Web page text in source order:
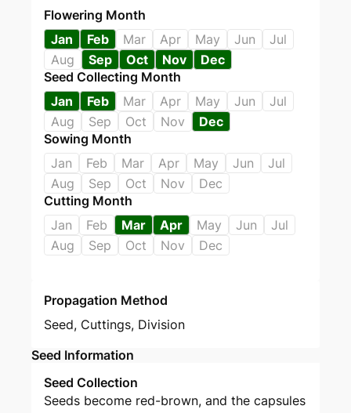
Flowering Month
Jan
Feb Mar Apr May Jun
Jul
Aug
Sep Oct Nov
Dec
Seed Collecting Month
Jan
Feb Mar Apr May Jun
Jul
Aug
Sep Oct Nov
Dec
Sowing Month
Jan
Feb Mar Apr May Jun
Jul
Aug
Sep Oct Nov
Dec
Cutting Month
Jan
Feb Mar Apr May Jun
Jul
Aug
Sep Oct Nov Dec
Propagation Method
Seed, Cuttings, Division
Seed Information
Seed Collection
Seeds become red-brown, and the capsules